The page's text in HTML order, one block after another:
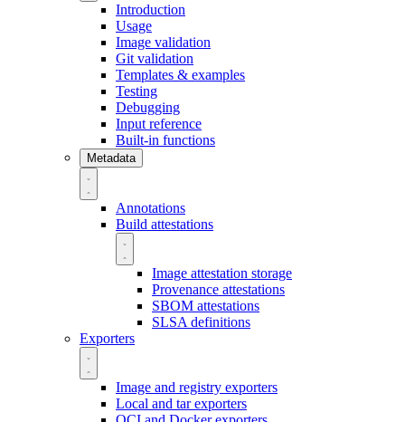
Introduction
Usage
Image validation
Git validation
Templates & examples
Testing
Debugging
Input reference
Built-in functions
Metadata
Annotations
Build attestations
Image attestation storage
Provenance attestations
SBOM attestations
SLSA definitions
Exporters
Image and registry exporters
Local and tar exporters